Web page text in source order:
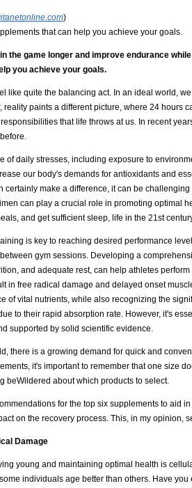
)
that can help you achieve your goals.
the game longer and improve endurance
you achieve your goals.
like quite the balancing act. In an ideal world,
paints a different picture, where 24 hours
that life throws at us. In recent
of daily stresses, including exposure to
our body's demands for antioxidants and
certainly make a difference, it can be
can play a crucial role in promoting optimal
and get sufficient sleep, life in the 21st
is key to reaching desired performance
gym sessions. Developing a
and adequate rest, can help athletes
in free radical damage and delayed onset
of vital nutrients, while also recognizing the
to their rapid absorption rate. However, it's
supported by solid scientific evidence.
there is a growing demand for quick and
it's important to remember that one size
beWildered about which products to select.
for the top six supplements to aid
on the recovery process. This, in my opinion,
Damage
young and maintaining optimal health is
individuals age better than others. Have